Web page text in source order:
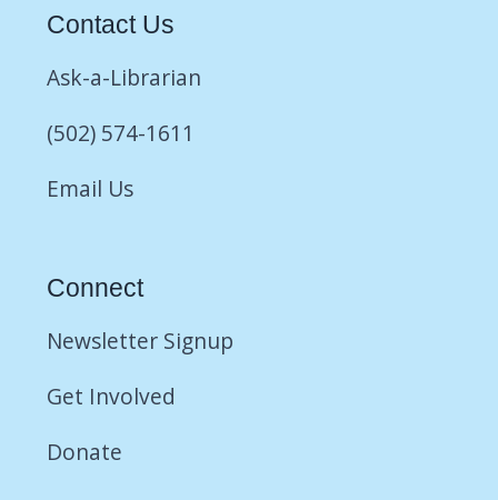
Contact Us
Ask-a-Librarian
(502) 574-1611
Email Us
Connect
Newsletter Signup
Get Involved
Donate